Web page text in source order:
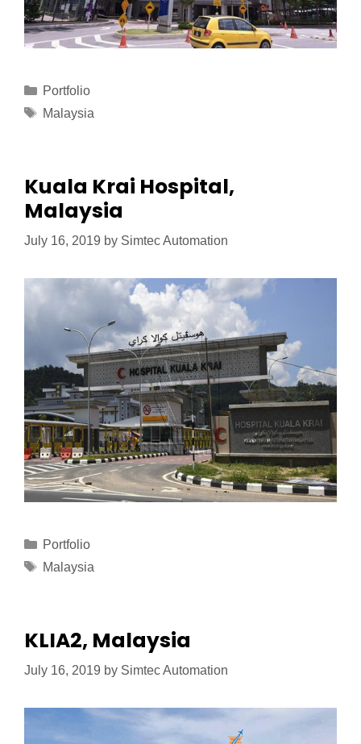
Portfolio
Malaysia
Kuala Krai Hospital,
Malaysia
July 16, 2019 by Simtec Automation
Portfolio
Malaysia
KLIA2, Malaysia
July 16, 2019 by Simtec Automation